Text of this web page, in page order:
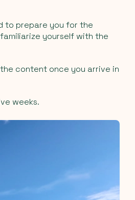
to prepare you for the
yourself with the
content once you arrive in
weeks.